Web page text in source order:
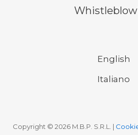
English
Italiano
Copyright © 2026 M.B.P. S.R.L. |